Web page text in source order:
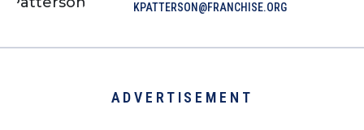
KPATTERSON@FRANCHISE.ORG
ADVERTISEMENT